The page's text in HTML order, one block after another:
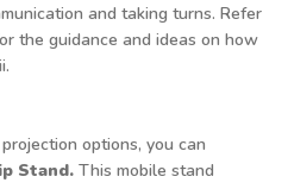
and taking turns. Refer
the guidance and ideas on how
options, you can
Stand. This mobile stand